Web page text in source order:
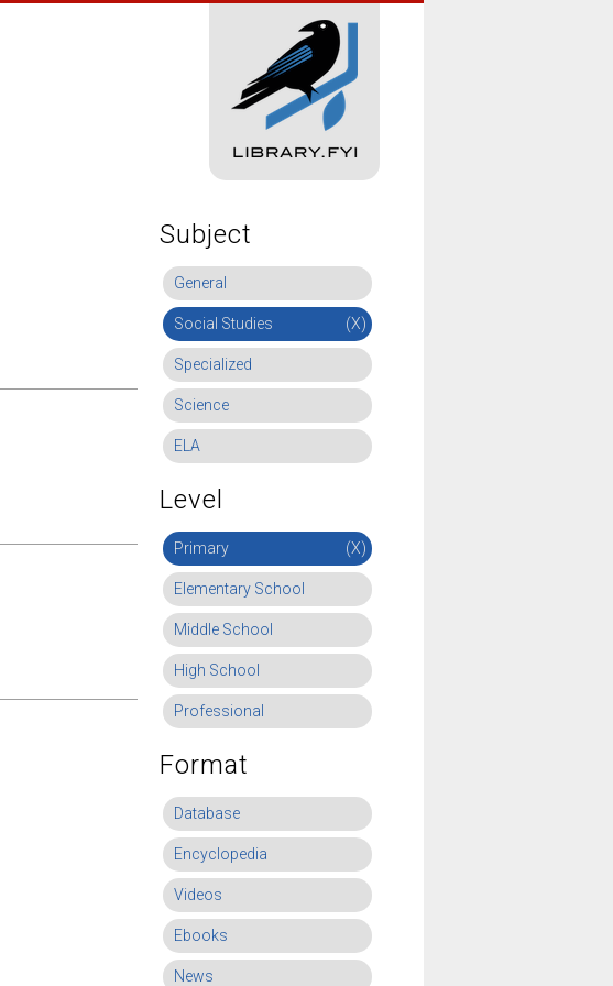
Subject
General
Social Studies (X)
Specialized
Science
ELA
Level
Primary (X)
Elementary School
Middle School
High School
Professional
Format
Database
Encyclopedia
Videos
Ebooks
News